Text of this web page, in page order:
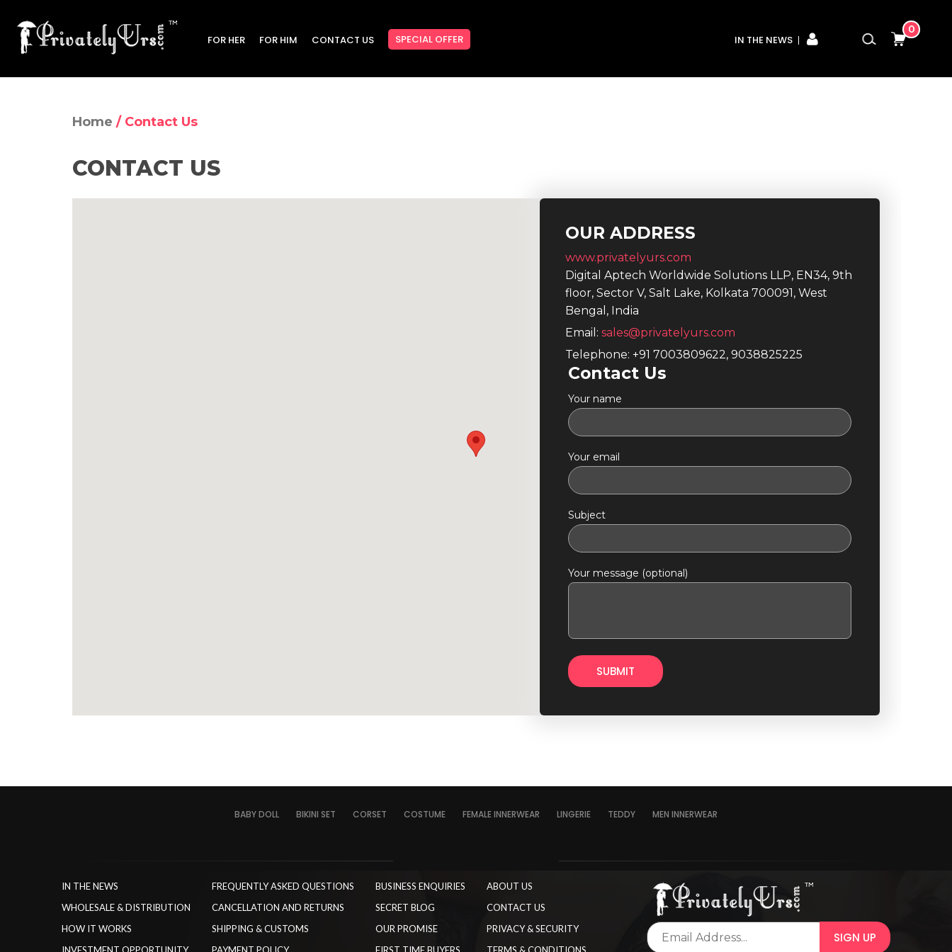
FOR HER FOR HIM CONTACT US SPECIAL OFFER IN THE NEWS
0
Home / Contact Us
CONTACT US
OUR ADDRESS
www.privatelyurs.com
Digital Aptech Worldwide Solutions LLP, EN34, 9th
floor, Sector V, Salt Lake, Kolkata 700091, West
Bengal, India
Email: sales@privatelyurs.com
Telephone: +91 7003809622, 9038825225
Contact Us
Your name
Your email
Subject
Your message (optional)
BABY DOLL BIKINI SET CORSET COSTUME FEMALE INNERWEAR LINGERIE TEDDY MEN INNERWEAR
IN THE NEWS
WHOLESALE & DISTRIBUTION
HOW IT WORKS
FREQUENTLY ASKED QUESTIONS
CANCELLATION AND RETURNS
SHIPPING & CUSTOMS
BUSINESS ENQUIRIES
SECRET BLOG
OUR PROMISE
ABOUT US
CONTACT US
PRIVACY & SECURITY